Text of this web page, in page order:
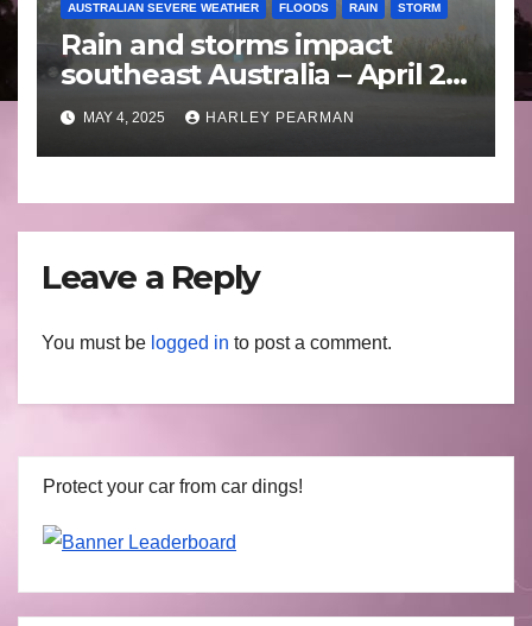
AUSTRALIAN SEVERE WEATHER FLOODS RAIN STORM
Rain and storms impact
southeast Australia – April 25
to April 30 2025
MAY 4, 2025 HARLEY PEARMAN
Leave a Reply
You must be logged in to post a comment.
Protect your car from car dings!